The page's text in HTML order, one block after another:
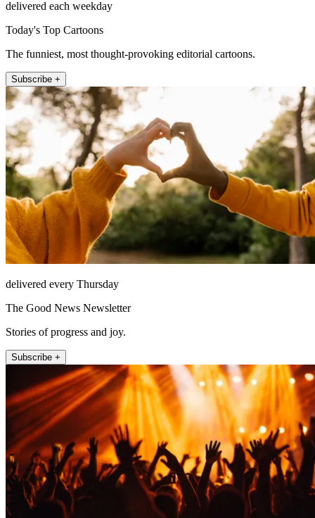
delivered each weekday
Today's Top Cartoons
The funniest, most thought-provoking editorial cartoons.
Subscribe +
delivered every Thursday
The Good News Newsletter
Stories of progress and joy.
Subscribe +